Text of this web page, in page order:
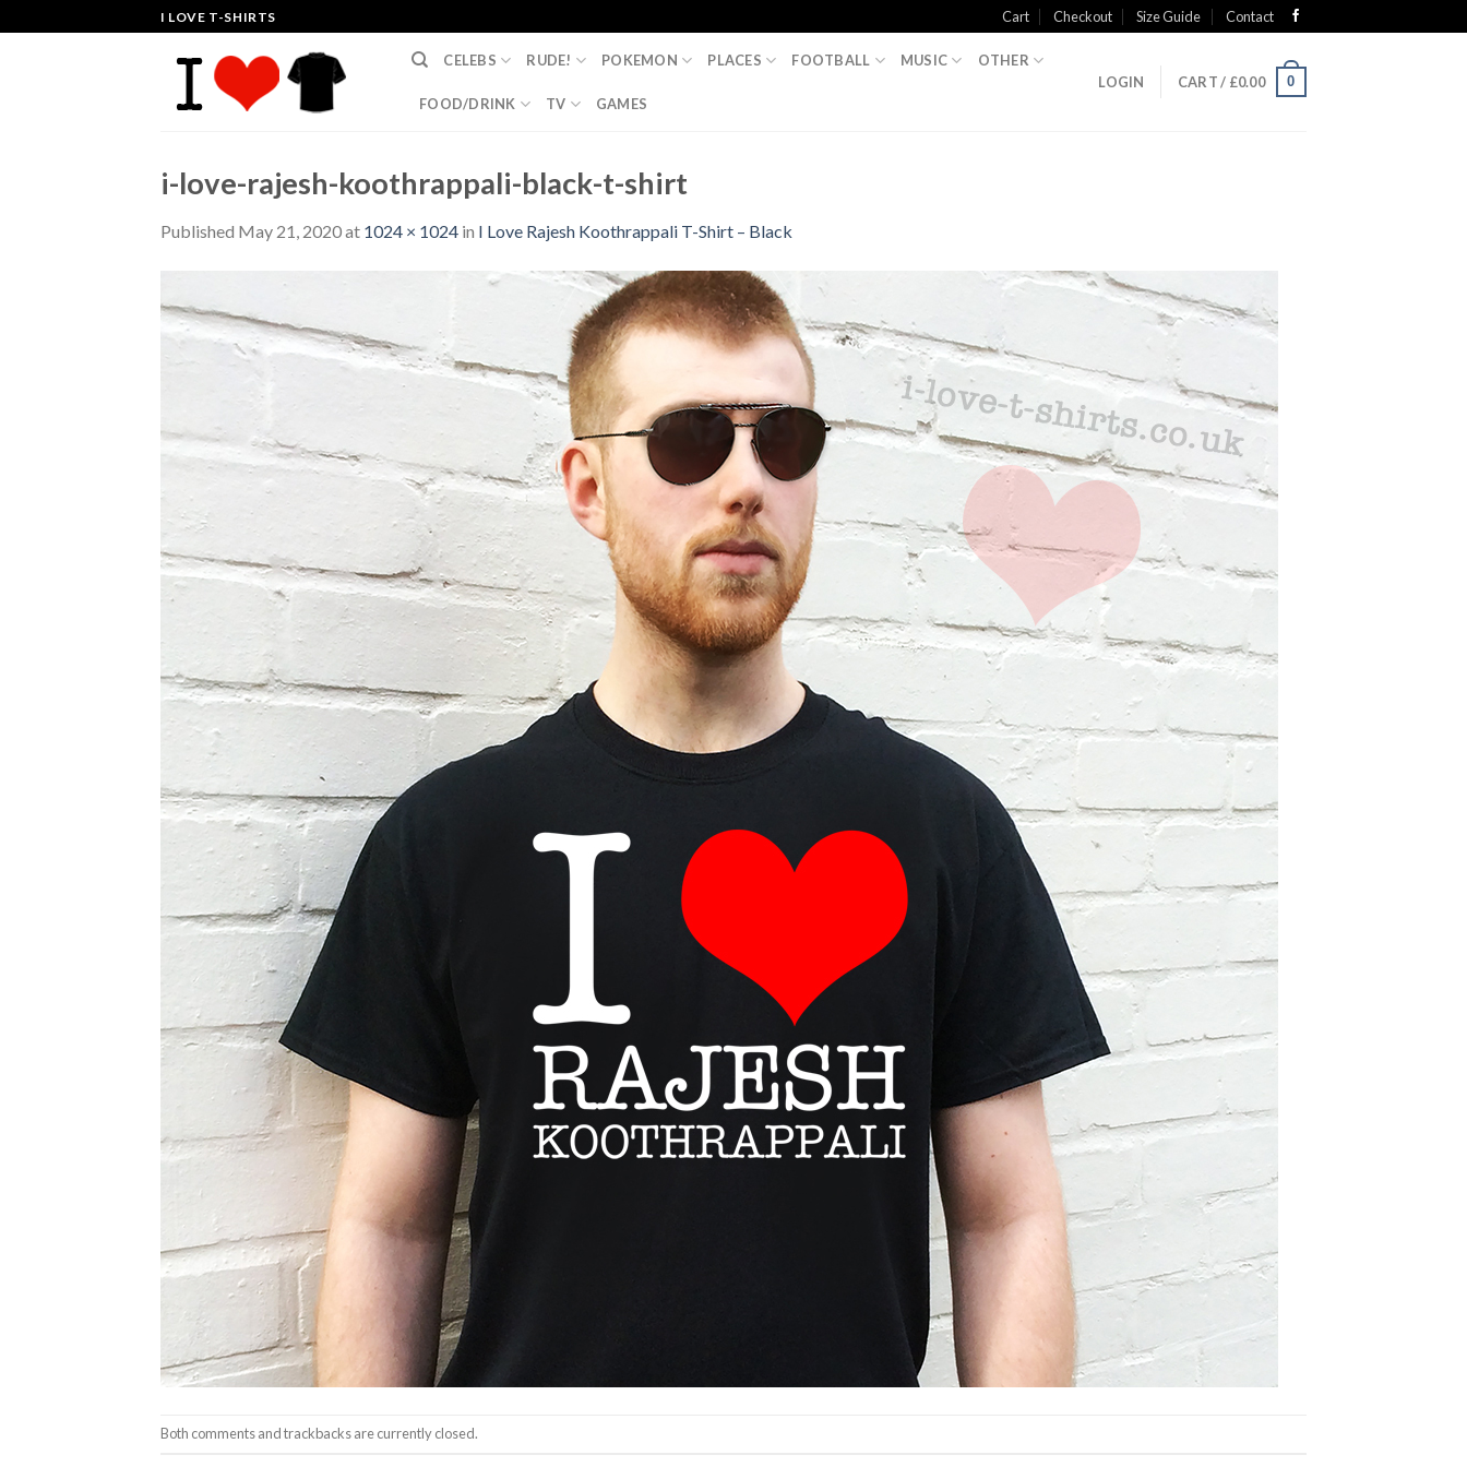
to
I LOVE T-SHIRTS Cart Checkout Size Guide Contact
CELEBS RUDE! POKEMON PLACES FOOTBALL MUSIC OTHER
FOOD/DRINK TV GAMES
LOGIN CART / £0.00 0
i-love-rajesh-koothrappali-black-t-shirt
Published May 21, 2020at 1024 × 1024 in I Love Rajesh Koothrappali T-Shirt – Black
Both comments and trackbacks are currently closed.